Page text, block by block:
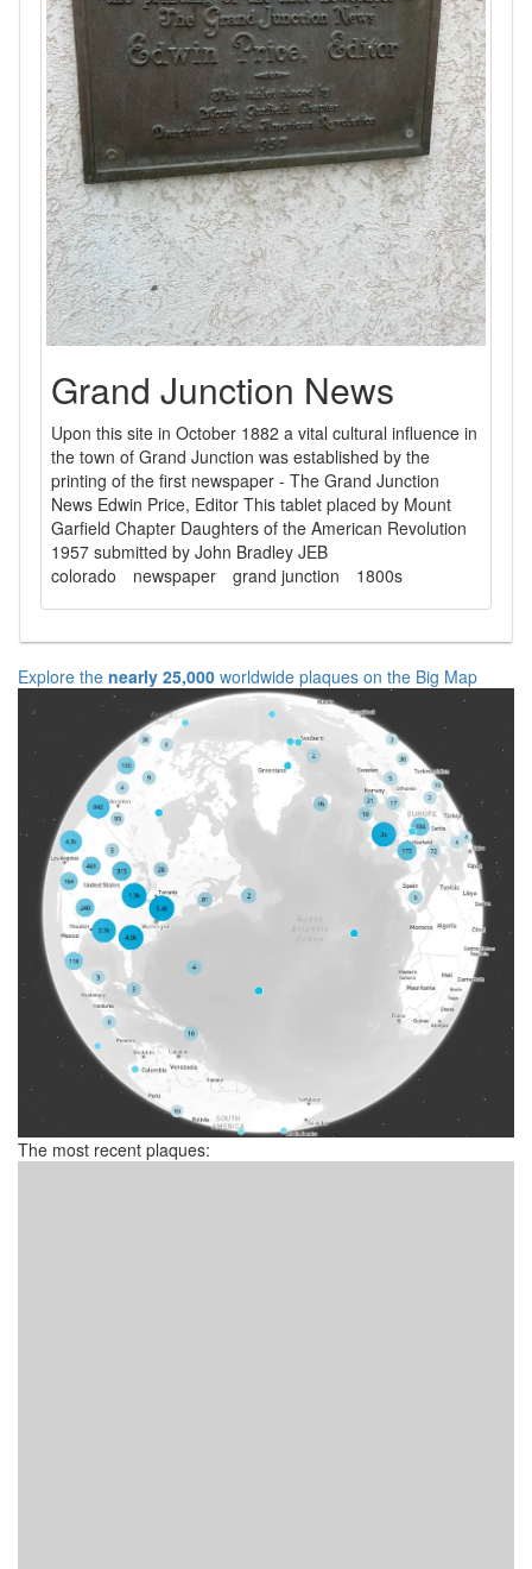
Grand Junction News
Upon this site in October 1882 a vital cultural influence in
the town of Grand Junction was established by the
printing of the first newspaper - The Grand Junction
News Edwin Price, Editor This tablet placed by Mount
Garfield Chapter Daughters of the American Revolution
1957 submitted by John Bradley JEB
colorado
newspaper grand junction 1800s
Explore the nearly 25,000 worldwide plaques on the Big Map
The most recent plaques: